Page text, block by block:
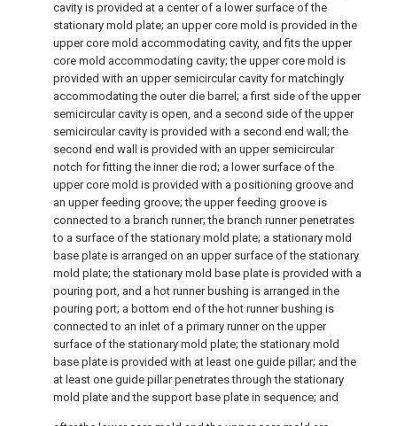
cavity is provided at a center of a lower surface of the
stationary mold plate; an upper core mold is provided in the
upper core mold accommodating cavity, and fits the upper
core mold accommodating cavity; the upper core mold is
provided with an upper semicircular cavity for matchingly
accommodating the outer die barrel; a first side of the upper
semicircular cavity is open, and a second side of the upper
semicircular cavity is provided with a second end wall; the
second end wall is provided with an upper semicircular
notch for fitting the inner die rod; a lower surface of the
upper core mold is provided with a positioning groove and
an upper feeding groove; the upper feeding groove is
connected to a branch runner; the branch runner penetrates
to a surface of the stationary mold plate; a stationary mold
base plate is arranged on an upper surface of the stationary
mold plate; the stationary mold base plate is provided with a
pouring port, and a hot runner bushing is arranged in the
pouring port; a bottom end of the hot runner bushing is
connected to an inlet of a primary runner on the upper
surface of the stationary mold plate; the stationary mold
base plate is provided with at least one guide pillar; and the
at least one guide pillar penetrates through the stationary
mold plate and the support base plate in sequence; and